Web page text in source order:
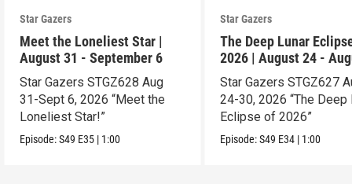
Star Gazers
Meet the Loneliest Star |
August 31 - September 6
Star Gazers STGZ628 Aug
31-Sept 6, 2026 “Meet the
Loneliest Star!”
Episode:S49 E35 | 1:00
Star Gazers
The Deep Lunar
2026 | August 24 -
30
Star Gazers STGZ627
24-30, 2026 “The Deep
Eclipse of 2026”
Episode:S49 E34 | 1:00